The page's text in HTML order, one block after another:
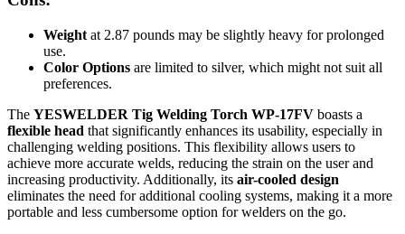
Weight at 2.87 pounds may be slightly heavy for prolonged
use.
Color Options are limited to silver, which might not suit all
preferences.
The YESWELDER Tig Welding Torch WP-17FV boasts a
flexible head that significantly enhances its usability, especially in
challenging welding positions. This flexibility allows users to
achieve more accurate welds, reducing the strain on the user and
increasing productivity. Additionally, its air-cooled design
eliminates the need for additional cooling systems, making it a more
portable and less cumbersome option for welders on the go.